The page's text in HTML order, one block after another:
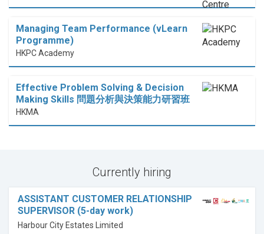
Managing Team Performance (vLearn
Programme)
HKPC Academy
Effective Problem Solving & Decision
Making Skills 問題分析與決策能力研習班
HKMA
Currently hiring
ASSISTANT CUSTOMER RELATIONSHIP
SUPERVISOR (5-day work)
Harbour City Estates Limited